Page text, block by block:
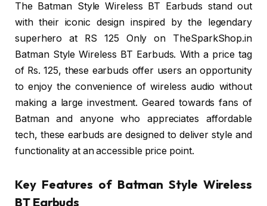
The Batman Style Wireless BT Earbuds stand out
with their iconic design inspired by the legendary
superhero at RS 125 Only on TheSparkShop.in
Batman Style Wireless BT Earbuds. With a price tag
of Rs. 125, these earbuds offer users an opportunity
to enjoy the convenience of wireless audio without
making a large investment. Geared towards fans of
Batman and anyone who appreciates affordable
tech, these earbuds are designed to deliver style and
functionality at an accessible price point.
Key Features of Batman Style Wireless
BT Earbuds